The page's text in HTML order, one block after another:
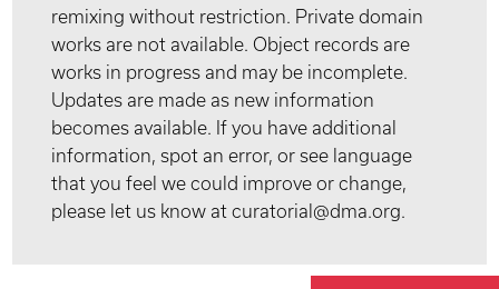
remixing without restriction. Private domain
works are not available. Object records are
works in progress and may be incomplete.
Updates are made as new information
becomes available. If you have additional
information, spot an error, or see language
that you feel we could improve or change,
please let us know at curatorial@dma.org.